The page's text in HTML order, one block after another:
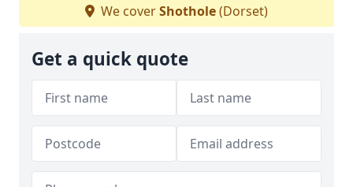
We coverShothole(Dorset)
Get a quick quote